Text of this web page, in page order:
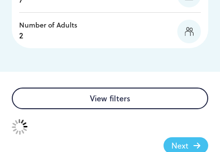
Number of Adults
View filters
Next